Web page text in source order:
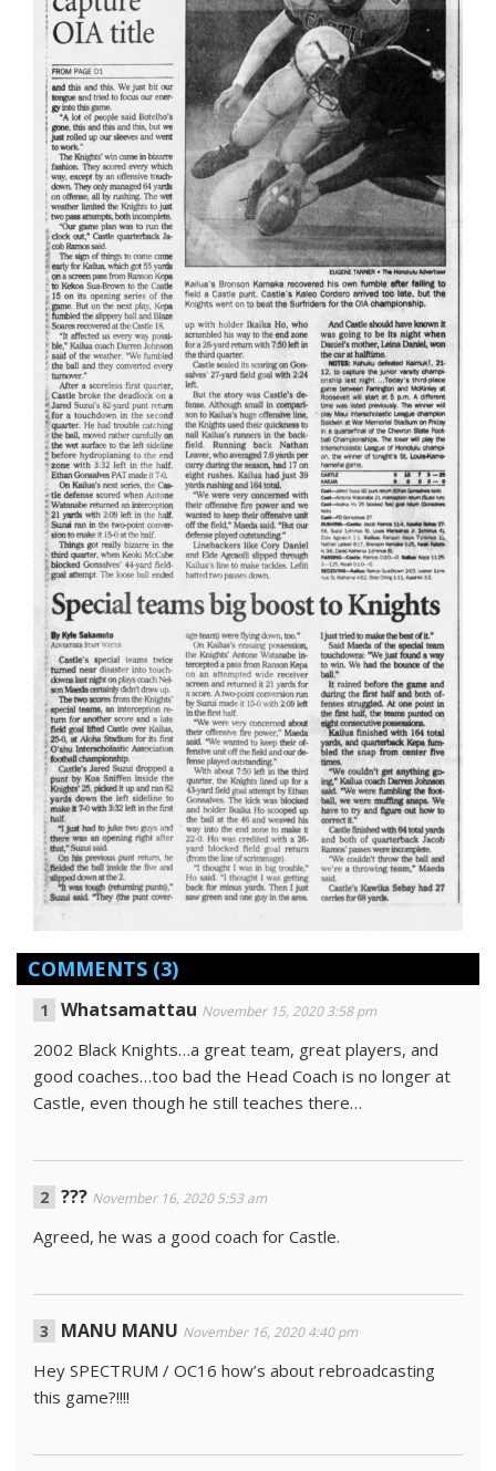
COMMENTS (3)
Whatsamattau November 15, 2020 3:58 pm
2002 Black Knights…a great team, great players, and
good coaches…too bad the Head Coach is no longer at
Castle, even though he still teaches there…
??? November 16, 2020 5:53 am
Agreed, he was a good coach for Castle.
MANU MANU November 16, 2020 4:40 pm
Hey SPECTRUM / OC16 how’s about rebroadcasting
this game?!!!!